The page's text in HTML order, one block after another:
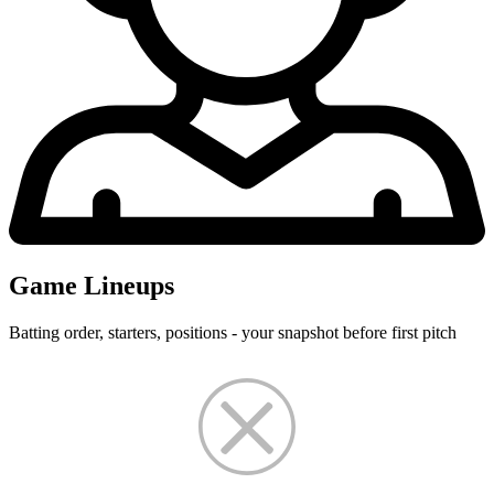
Game Lineups
Batting order, starters, positions - your snapshot before first pitch